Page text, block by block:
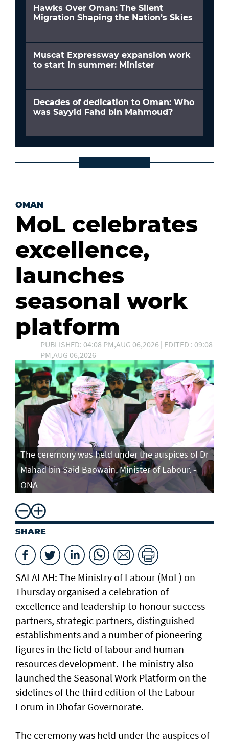
Hawks Over Oman: The Silent
Migration Shaping the Nation’s Skies
Muscat Expressway expansion work
to start in summer: Minister
Decades of dedication to Oman: Who
was Sayyid Fahd bin Mahmoud?
OMAN
MoL celebrates
excellence,
launches
seasonal work
platform
PUBLISHED: 04:08 PM,AUG 06,2026 | EDITED : 09:08
PM,AUG 06,2026
The ceremony was held under the auspices of Dr
Mahad bin Said Baowain, Minister of Labour. -
ONA
SHARE
SALALAH: The Ministry of Labour (MoL) on
Thursday organised a celebration of
excellence and leadership to honour success
partners, strategic partners, distinguished
establishments and a number of pioneering
figures in the field of labour and human
resources development. The ministry also
launched the Seasonal Work Platform on the
sidelines of the third edition of the Labour
Forum in Dhofar Governorate.
The ceremony was held under the auspices of